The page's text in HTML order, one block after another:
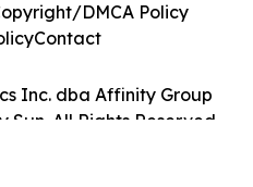
Inc. dba Affinity Group
Sun. All Rights Reserved.
DMCA Policy
Contact